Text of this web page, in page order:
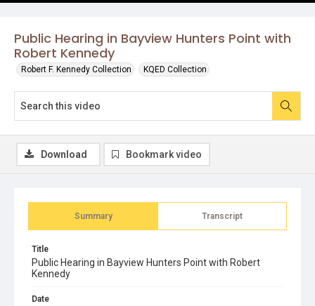
Public Hearing in Bayview Hunters Point with
Robert Kennedy
Robert F. Kennedy Collection KQED Collection
Summary Transcript
Title
Public Hearing in Bayview Hunters Point with Robert
Kennedy
Date
Download Bookmark video